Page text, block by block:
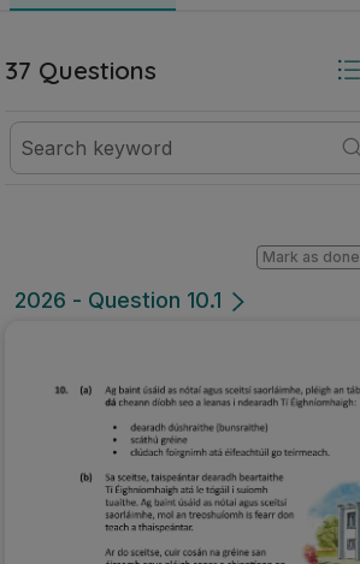
37 Questions
2026 - Question 10.1
Mark as done